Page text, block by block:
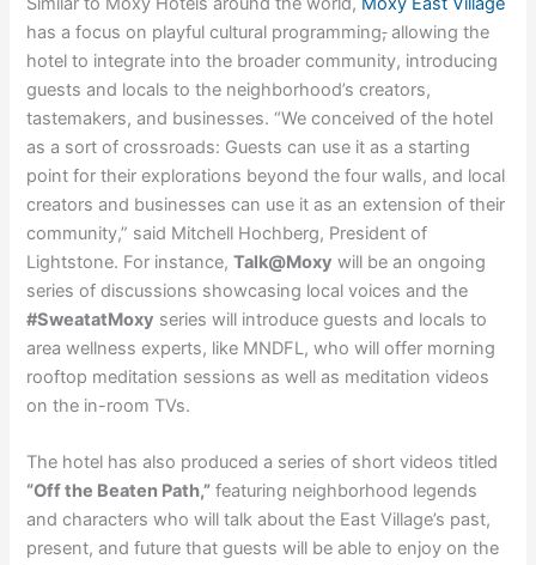
has a focus on playful cultural programming,allowing the
hotel to integrate into the broader community, introducing
guests and locals to the neighborhood’s creators,
tastemakers, and businesses. “We conceived of the hotel
as a sort of crossroads: Guests can use it as a starting
point for their explorations beyond the four walls, and local
creators and businesses can use it as an extension of their
community,” said Mitchell Hochberg, President of
Lightstone. For instance,Talk@Moxy will be an ongoing
series of discussions showcasing local voices and the
#SweatatMoxy series will introduce guests and locals to
area wellness experts, like MNDFL, who will offer morning
rooftop meditation sessions as well as meditation videos
on the in-room TVs.
The hotel has also produced a series of short videos titled
“Off the Beaten Path,” featuring neighborhood legends
and characters who will talk about the East Village’s past,
present, and future that guests will be able to enjoy on the